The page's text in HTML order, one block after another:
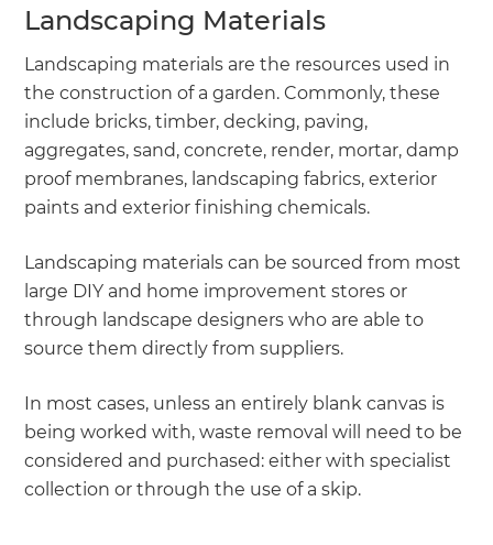
Landscaping Materials
Landscaping materials are the resources used in
the construction of a garden. Commonly, these
include bricks, timber, decking, paving,
aggregates, sand, concrete, render, mortar, damp
proof membranes, landscaping fabrics, exterior
paints and exterior finishing chemicals.
Landscaping materials can be sourced from most
large DIY and home improvement stores or
through landscape designers who are able to
source them directly from suppliers.
In most cases, unless an entirely blank canvas is
being worked with, waste removal will need to be
considered and purchased: either with specialist
collection or through the use of a skip.